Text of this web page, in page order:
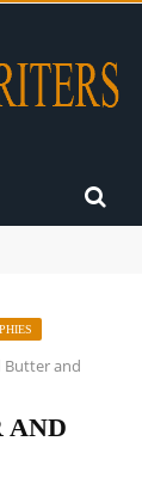
Butter and
AND